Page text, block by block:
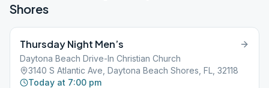
Shores
Thursday Night Men’s
Daytona Beach Drive-In Christian Church
3140 S Atlantic Ave, Daytona Beach Shores, FL, 32118
Today at 7:00 pm